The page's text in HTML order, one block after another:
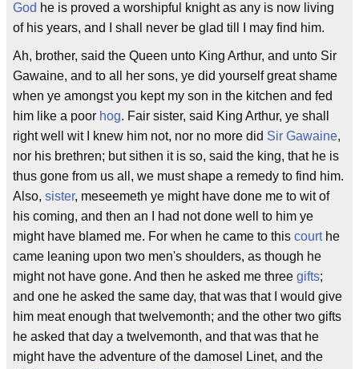
God he is proved a worshipful knight as any is now living
of his years, and I shall never be glad till I may find him.
Ah, brother, said the Queen unto King Arthur, and unto Sir
Gawaine, and to all her sons, ye did yourself great shame
when ye amongst you kept my son in the kitchen and fed
him like a poor hog. Fair sister, said King Arthur, ye shall
right well wit I knew him not, nor no more did Sir Gawaine,
nor his brethren; but sithen it is so, said the king, that he is
thus gone from us all, we must shape a remedy to find him.
Also, sister, meseemeth ye might have done me to wit of
his coming, and then an I had not done well to him ye
might have blamed me. For when he came to this courthe
came leaning upon two men's shoulders, as though he
might not have gone. And then he asked me three gifts;
and one he asked the same day, that was that I would give
him meat enough that twelvemonth; and the other two gifts
he asked that day a twelvemonth, and that was that he
might have the adventure of the damosel Linet, and the